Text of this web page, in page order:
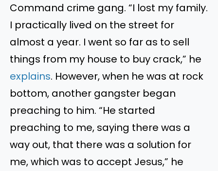
Command crime gang. “I lost my family.
I practically lived on the street for
almost a year. I went so far as to sell
things from my house to buy crack,” he
explains. However, when he was at rock
bottom, another gangster began
preaching to him. “He started
preaching to me, saying there was a
way out, that there was a solution for
me, which was to accept Jesus,” he